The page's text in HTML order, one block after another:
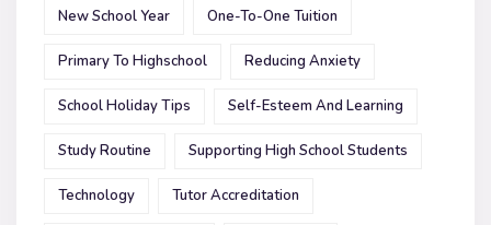
New School Year One-To-One Tuition
Primary To Highschool Reducing Anxiety
School Holiday Tips Self-Esteem And Learning
Study Routine Supporting High School Students
Technology Tutor Accreditation